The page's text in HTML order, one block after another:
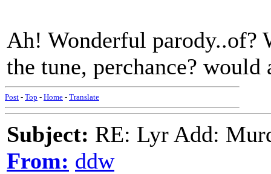
Ah! Wonderful parody..of?
the tune, perchance? would
Post - Top - Home - Translate
Subject: RE: Lyr Add:
From: ddw